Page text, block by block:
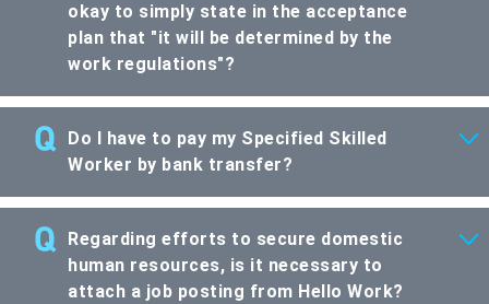
okay to simply state in the acceptance
plan that "it will be determined by the
work regulations"?
Do I have to pay my Specified Skilled
Worker by bank transfer?
Regarding efforts to secure domestic
human resources, is it necessary to
attach a job posting from Hello Work?